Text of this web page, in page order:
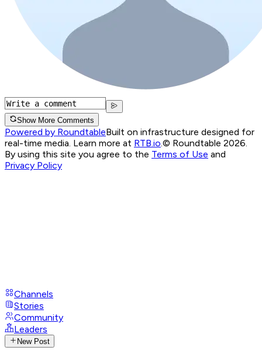
Show More Comments
Powered by RoundtableBuilt on infrastructure designed for
real-time media. Learn more at RTB.io © Roundtable 2026.
By using this site you agree to the Terms of Use and
Privacy Policy
Channels
Stories
Community
Leaders
New Post